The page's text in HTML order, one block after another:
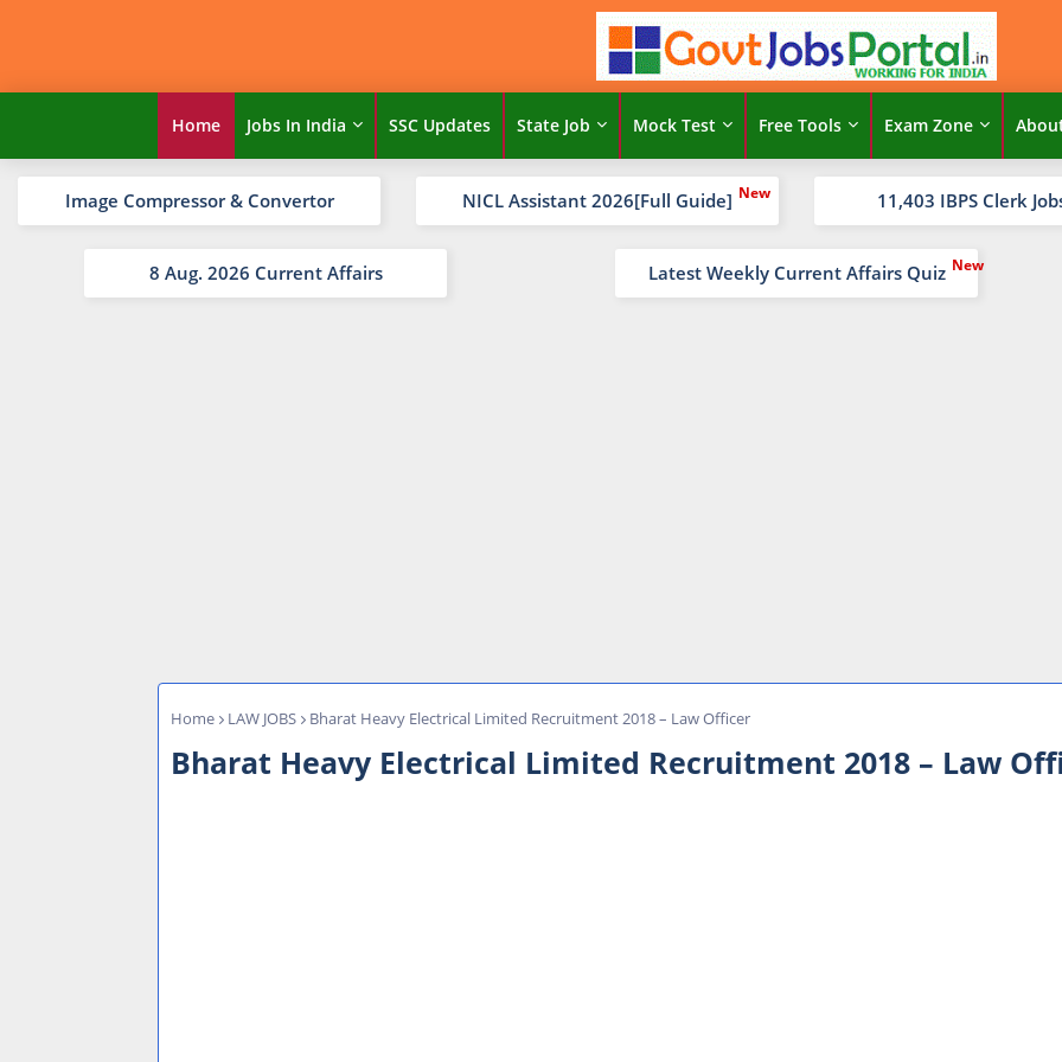
Home Jobs In India SSC Updates State Job Mock Test Free Tools Exam Zone
Image Compressor & Convertor NICL Assistant 2026[Full Guide] 11,403 IBPS Clerk
8 Aug. 2026 Current Affairs Latest Weekly Current Affairs Quiz
Home LAW JOBS Bharat Heavy Electrical Limited Recruitment 2018 – Law Officer
Bharat Heavy Electrical Limited Recruitment 2018 – Law